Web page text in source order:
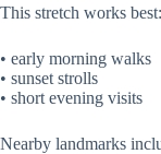
This stretch works best:
• early morning walks
• sunset strolls
• short evening visits
Nearby landmarks